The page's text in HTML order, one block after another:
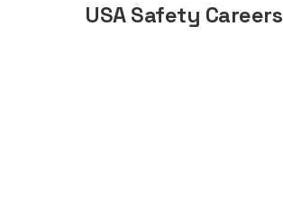
USA Safety Careers